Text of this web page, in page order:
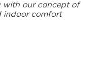
with our concept of
indoor comfort